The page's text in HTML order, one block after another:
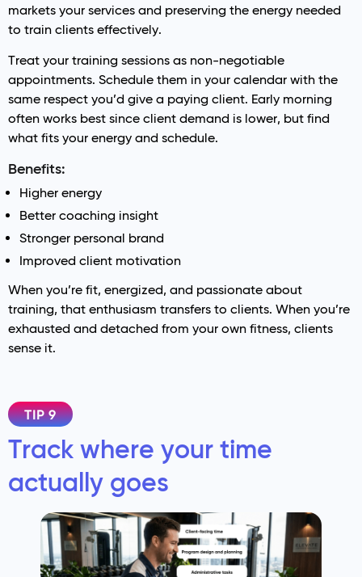
markets your services and preserving the energy needed
to train clients effectively.
Treat your training sessions as non-negotiable
appointments. Schedule them in your calendar with the
same respect you’d give a paying client. Early morning
often works best since client demand is lower, but find
what fits your energy and schedule.
Benefits:
Higher energy
Better coaching insight
Stronger personal brand
Improved client motivation
When you’re fit, energized, and passionate about
training, that enthusiasm transfers to clients. When you’re
exhausted and detached from your own fitness, clients
sense it.
TIP 9
Track where your time
actually goes